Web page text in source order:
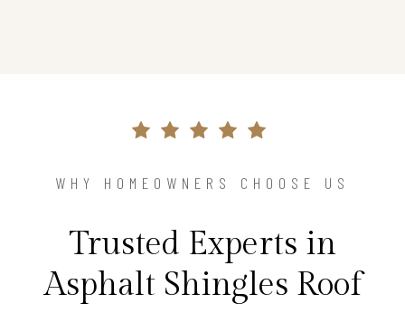
WHY HOMEOWNERS CHOOSE US
Trusted Experts in
Asphalt Shingles Roof